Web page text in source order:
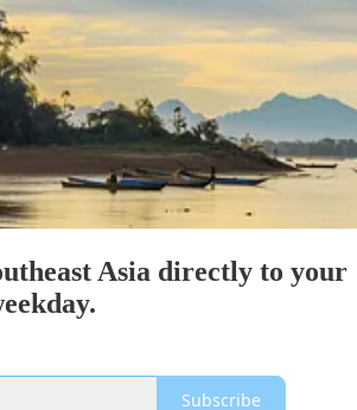
Asia directly to your
Subscribe